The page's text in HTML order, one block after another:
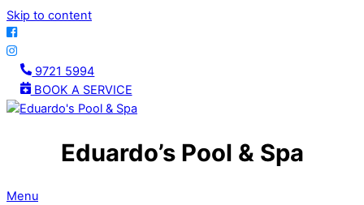
Skip to content
9721 5994
BOOK A SERVICE
Eduardo’s Pool & Spa
Menu